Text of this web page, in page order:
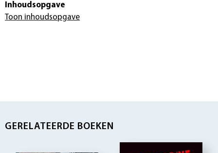
Inhoudsopgave
Toon inhoudsopgave
GERELATEERDE BOEKEN